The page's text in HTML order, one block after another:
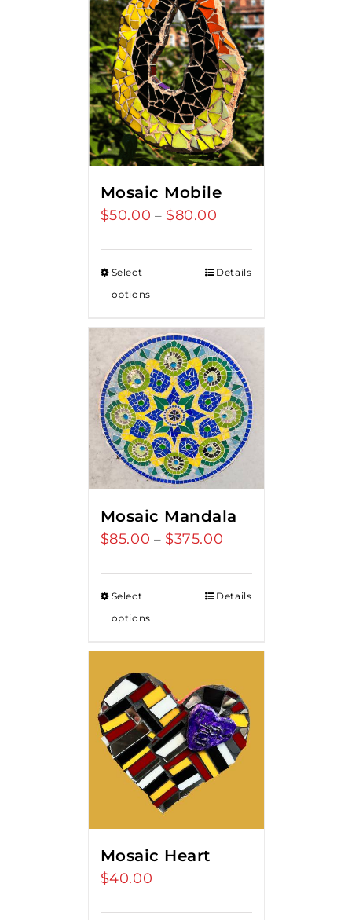
Mosaic Mobile
$50.00 – $80.00
through
Select
options
Details
Mosaic Mandala
$85.00 – $375.00
through
Select
options
Details
Mosaic Heart
$40.00